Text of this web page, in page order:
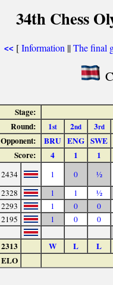
34th Chess
<< [Information ||The final
Stage:
Round:
1st 2nd 3rd
Opponent: BRU ENG SWE
Score:
4 1 1
2434 1 0
½
2328 1 1
½
2293 1 0
0
2195 1 0
0
2313 W L
L
ELO